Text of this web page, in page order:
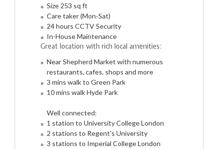
Size 253 sq ft
Care taker (Mon-Sat)
24 hours CCTV Security
In-House Maintenance
Great location with rich local amenities:
Near Shepherd Market with numerous
restaurants, cafes, shops and more
3 mins walk to Green Park
10 mins walk Hyde Park
Well connected:
1 station to University College London
2 stations to Regent's University
3 stations to Imperial College London